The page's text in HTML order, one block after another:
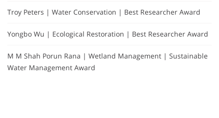
Troy Peters | Water Conservation | Best Researcher Award
Yongbo Wu | Ecological Restoration | Best Researcher Award
M M Shah Porun Rana | Wetland Management | Sustainable
Water Management Award